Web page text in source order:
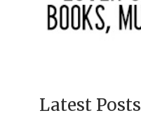
Latest Posts